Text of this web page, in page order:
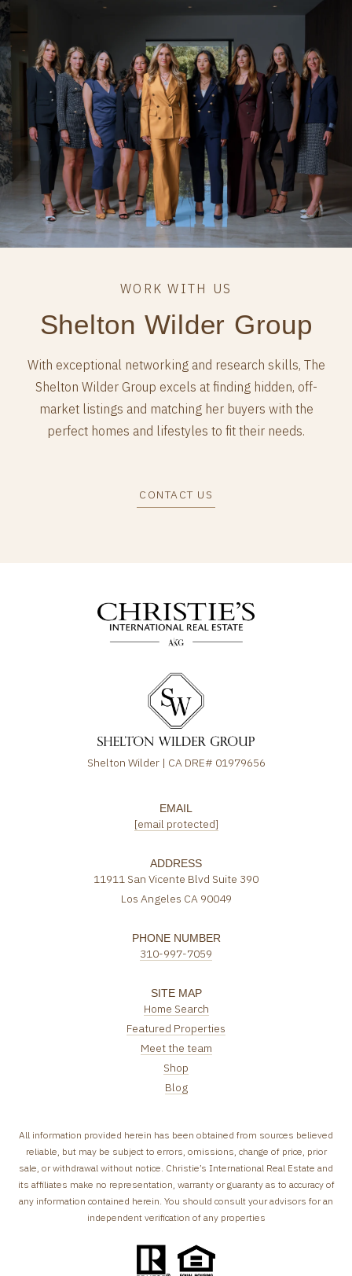
Shelton Wilder Group
With exceptional networking and research skills, The
Shelton Wilder Group excels at finding hidden, off-
market listings and matching her buyers with the
perfect homes and lifestyles to fit their needs.
CONTACT US
Shelton Wilder | CA DRE# 01979656
EMAIL
[email protected]
ADDRESS
11911 San Vicente Blvd Suite 390
Los Angeles CA 90049
PHONE NUMBER
310-997-7059
SITE MAP
Home Search
Featured Properties
Meet the team
Shop
Blog
All information provided herein has been obtained from sources believed
reliable, but may be subject to errors, omissions, change of price, prior
sale, or withdrawal without notice. Christie’s International Real Estate and
its affiliates make no representation, warranty or guaranty as to accuracy of
any information contained herein. You should consult your advisors for an
independent verification of any properties